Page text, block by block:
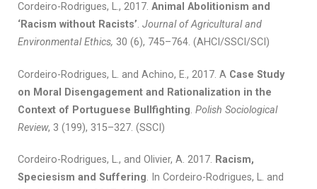
Cordeiro-Rodrigues, L., 2017. Animal Abolitionism and
‘Racism without Racists’. Journal of Agricultural and
Environmental Ethics, 30 (6), 745–764. (AHCI/SSCI/SCI)
Cordeiro-Rodrigues, L. and Achino, E., 2017. A Case Study
on Moral Disengagement and Rationalization in the
Context of Portuguese Bullfighting. Polish Sociological
Review, 3 (199), 315–327. (SSCI)
Cordeiro-Rodrigues, L., and Olivier, A. 2017. Racism,
Speciesism and Suffering. In Cordeiro-Rodrigues, L. and